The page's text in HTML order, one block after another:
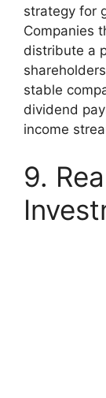
strategy for
Companies
distribute a
stable
dividend
income
9.